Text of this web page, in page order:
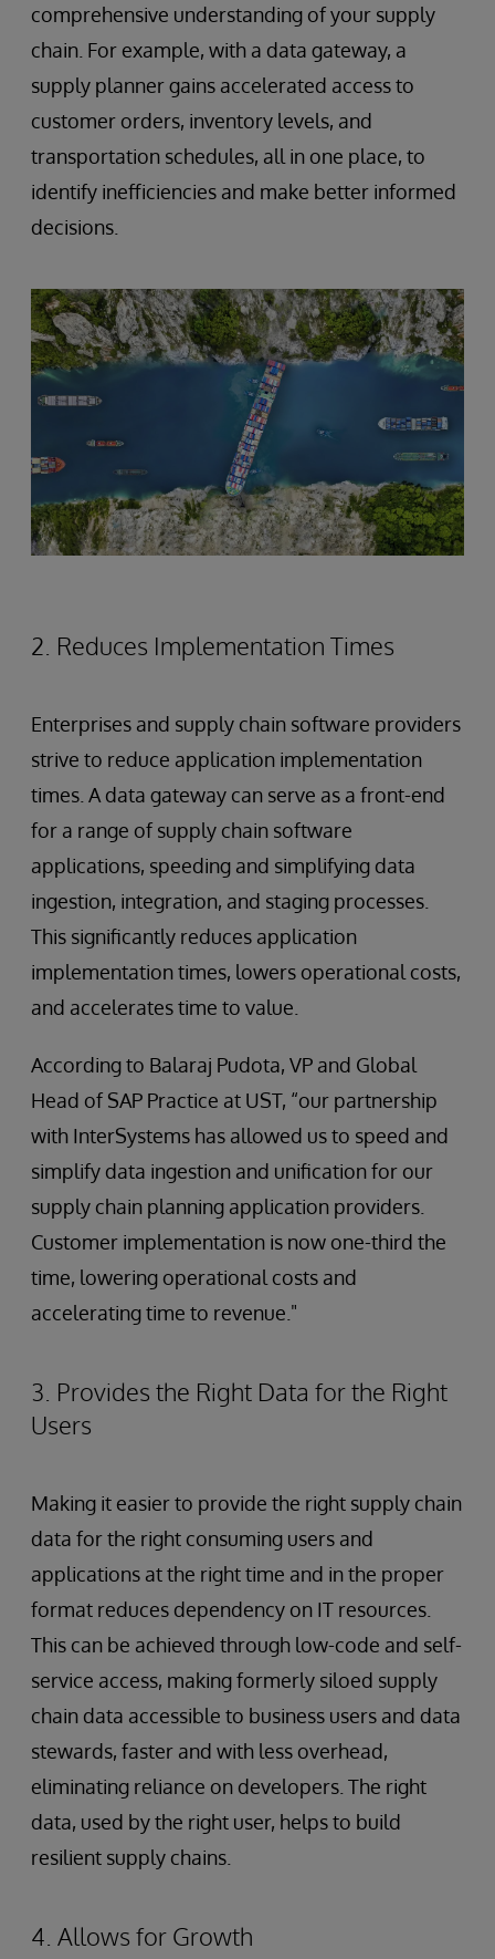
comprehensive understanding of your supply
chain. For example, with a data gateway, a
supply planner gains accelerated access to
customer orders, inventory levels, and
transportation schedules, all in one place, to
identify inefficiencies and make better informed
decisions.
2. Reduces Implementation Times
Enterprises and supply chain software providers
strive to reduce application implementation
times. A data gateway can serve as a front-end
for a range of supply chain software
applications, speeding and simplifying data
ingestion, integration, and staging processes.
This significantly reduces application
implementation times, lowers operational costs,
and accelerates time to value.
According to Balaraj Pudota, VP and Global
Head of SAP Practice at UST, “our partnership
with InterSystems has allowed us to speed and
simplify data ingestion and unification for our
supply chain planning application providers.
Customer implementation is now one-third the
time, lowering operational costs and
accelerating time to revenue."
3. Provides the Right Data for the Right
Users
Making it easier to provide the right supply chain
data for the right consuming users and
applications at the right time and in the proper
format reduces dependency on IT resources.
This can be achieved through low-code and self-
service access, making formerly siloed supply
chain data accessible to business users and data
stewards, faster and with less overhead,
eliminating reliance on developers. The right
data, used by the right user, helps to build
resilient supply chains.
4. Allows for Growth